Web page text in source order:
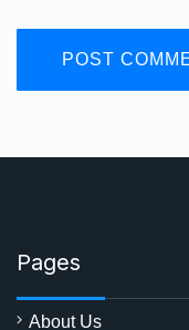
Pages
About Us